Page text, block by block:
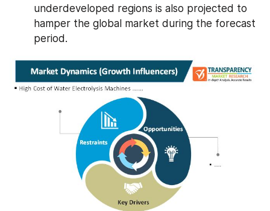
underdeveloped regions is also projected to
hamper the global market during the forecast
period.